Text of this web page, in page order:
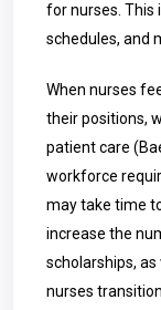
for nurses. This
schedules, and
When nurses
their positions,
patient care
workforce
may take time
increase the
scholarships,
nurses